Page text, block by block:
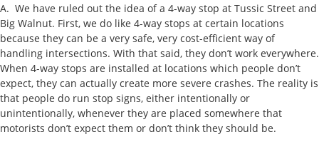
A. We have ruled out the idea of a 4-way stop at Tussic Street and
Big Walnut. First, we do like 4-way stops at certain locations
because they can be a very safe, very cost-efficient way of
handling intersections. With that said, they don’t work everywhere.
When 4-way stops are installed at locations which people don’t
expect, they can actually create more severe crashes. The reality is
that people do run stop signs, either intentionally or
unintentionally, whenever they are placed somewhere that
motorists don’t expect them or don’t think they should be.